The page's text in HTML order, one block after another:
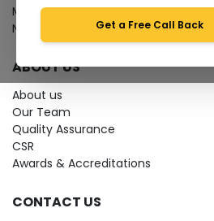
Get a Free Call Back
Media coverage
News
ABOUT US
About us
Our Team
Quality Assurance
CSR
Awards & Accreditations
CONTACT US